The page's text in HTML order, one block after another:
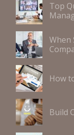
Top
When
How
Build